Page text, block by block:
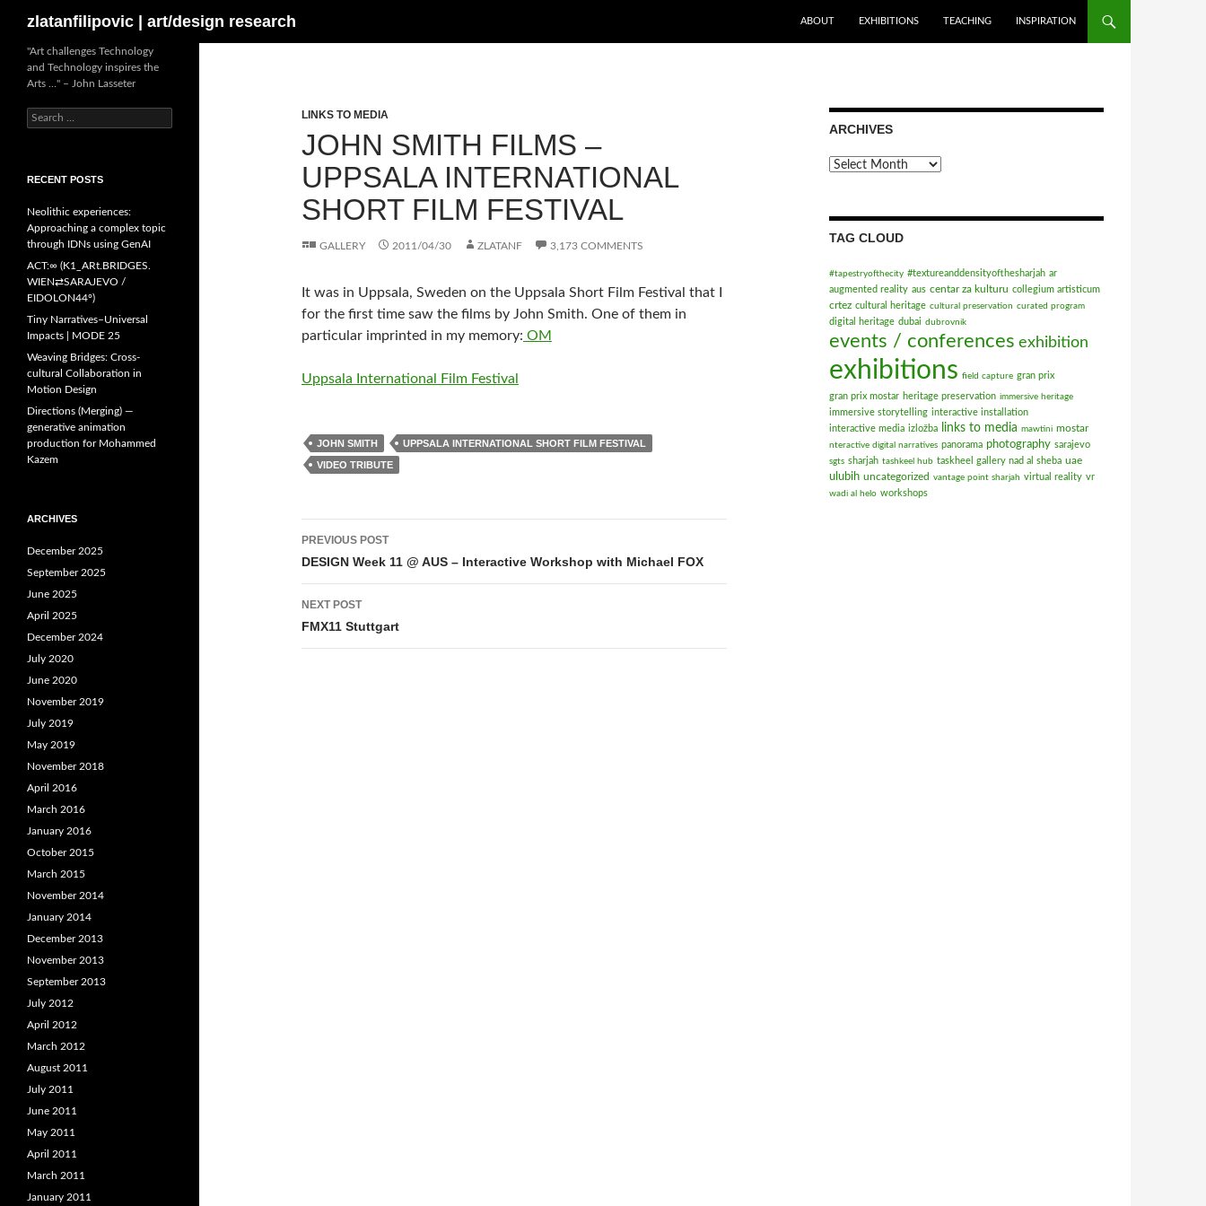
zlatanfilipovic | art/design research ABOUT EXHIBITIONS TEACHING INSPIRATION
LINKS TO MEDIA
JOHN SMITH FILMS –
UPPSALA INTERNATIONAL
SHORT FILM FESTIVAL
GALLERY 2011/04/30 ZLATANF 3,173 COMMENTS
It was in Uppsala, Sweden on the Uppsala Short Film Festival that I
for the first time saw the films by John Smith. One of them in
particular imprinted in my memory: OM
Uppsala International Film Festival
JOHN SMITH
UPPSALA INTERNATIONAL SHORT FILM FESTIVAL
VIDEO TRIBUTE
Post
navigation
PREVIOUS POST
DESIGN Week 11 @ AUS – Interactive Workshop with Michael FOX
NEXT POST
FMX11 Stuttgart
ARCHIVES
Archives
TAG CLOUD
#tapestryofthecity #textureanddensityofthesharjah ar
augmented reality aus centar za kulturu collegium artisticum
crtez cultural heritage cultural preservation curated program
digital heritage dubai dubrovnik
events / conferences exhibition
exhibitions field capture gran prix
gran prix mostar heritage preservation immersive heritage
immersive storytelling interactive installation
interactive media izložba links to media mawtini mostar
nteractive digital narratives panorama photography sarajevo
sgts sharjah tashkeel hub taskheel gallery nad al sheba uae
ulubih uncategorized vantage point sharjah virtual reality vr
wadi al helo workshops
"Art challenges Technology
and Technology inspires the
Arts …" – John Lasseter
Search
for:
RECENT POSTS
Neolithic experiences:
Approaching a complex topic
through IDNs using GenAI
ACT:∞ (K1_ARt.BRIDGES.
WIEN⇄SARAJEVO /
EIDOLON44º)
Tiny Narratives–Universal
Impacts | MODE 25
Weaving Bridges: Cross-
cultural Collaboration in
Motion Design
Directions (Merging) —
generative animation
production for Mohammed
Kazem
ARCHIVES
December 2025
September 2025
June 2025
April 2025
December 2024
July 2020
June 2020
November 2019
July 2019
May 2019
November 2018
April 2016
March 2016
January 2016
October 2015
March 2015
November 2014
January 2014
December 2013
November 2013
September 2013
July 2012
April 2012
March 2012
August 2011
July 2011
June 2011
May 2011
April 2011
March 2011
January 2011